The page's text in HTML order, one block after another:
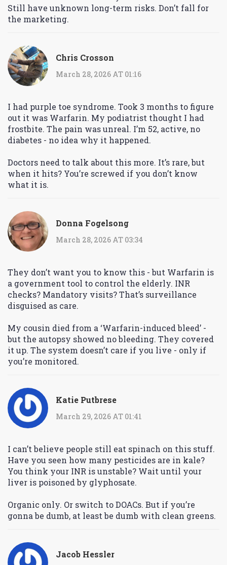
Still have unknown long-term risks. Don’t fall for
the marketing.
Chris Crosson
March 28, 2026 AT 01:16
I had purple toe syndrome. Took 3 months to figure
out it was Warfarin. My podiatrist thought I had
frostbite. The pain was unreal. I’m 52, active, no
diabetes - no idea why it happened.
Doctors need to talk about this more. It’s rare, but
when it hits? You’re screwed if you don’t know
what it is.
Donna Fogelsong
March 28, 2026 AT 03:34
They don’t want you to know this - but Warfarin is
a government tool to control the elderly. INR
checks? Mandatory visits? That’s surveillance
disguised as care.
My cousin died from a ‘Warfarin-induced bleed’ -
but the autopsy showed no bleeding. They covered
it up. The system doesn’t care if you live - only if
you’re monitored.
Katie Putbrese
March 29, 2026 AT 01:41
I can’t believe people still eat spinach on this stuff.
Have you seen how many pesticides are in kale?
You think your INR is unstable? Wait until your
liver is poisoned by glyphosate.
Organic only. Or switch to DOACs. But if you’re
gonna be dumb, at least be dumb with clean greens.
Jacob Hessler